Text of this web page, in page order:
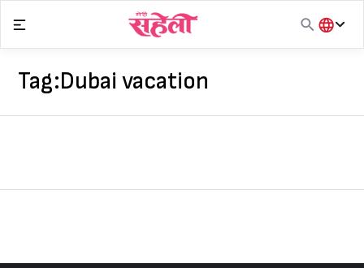
content
हिंदी
Tag:Dubai vacation